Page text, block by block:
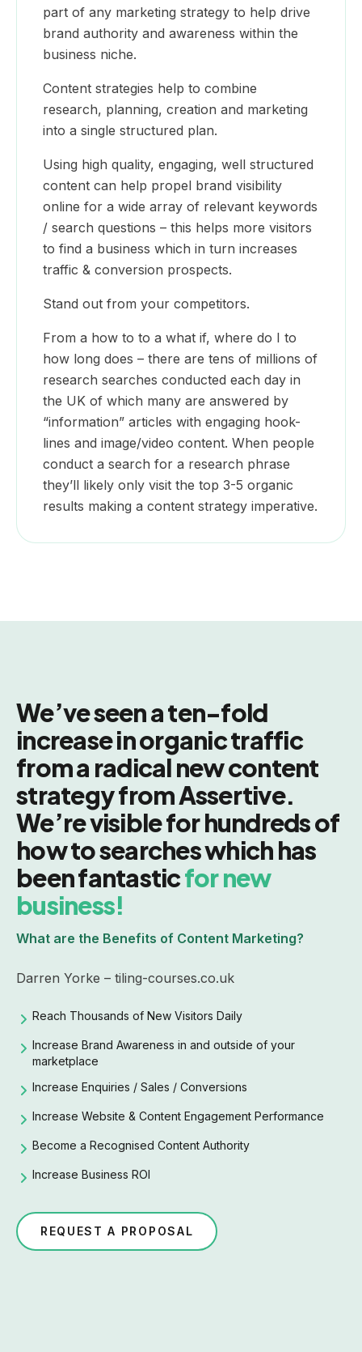
part of any marketing strategy to help drive
brand authority and awareness within the
business niche.
Content strategies help to combine
research, planning, creation and marketing
into a single structured plan.
Using high quality, engaging, well structured
content can help propel brand visibility
online for a wide array of relevant keywords
/ search questions – this helps more visitors
to find a business which in turn increases
traffic & conversion prospects.
Stand out from your competitors.
From a how to to a what if, where do I to
how long does – there are tens of millions of
research searches conducted each day in
the UK of which many are answered by
“information” articles with engaging hook-
lines and image/video content. When people
conduct a search for a research phrase
they’ll likely only visit the top 3-5 organic
results making a content strategy imperative.
We’ve seen a ten-fold
increase in organic traffic
from a radical new content
strategy from Assertive.
We’re visible for hundreds of
how to searches which has
been fantasticfor new
business!
What are the Benefits of Content Marketing?
Darren Yorke – tiling-courses.co.uk
Reach Thousands of New Visitors Daily
Increase Brand Awareness in and outside of your
marketplace
Increase Enquiries / Sales / Conversions
Increase Website & Content Engagement Performance
Become a Recognised Content Authority
Increase Business ROI
REQUEST A PROPOSAL